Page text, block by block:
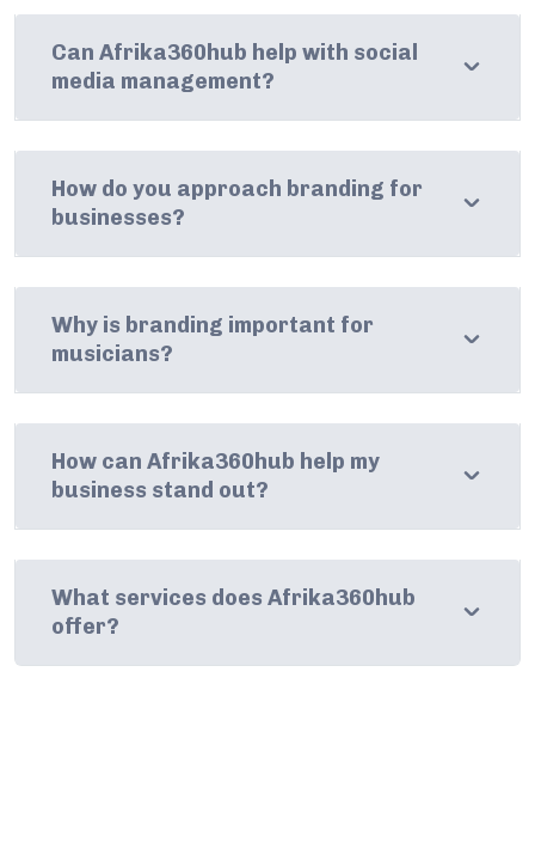
Can Afrika360hub help with social
media management?
How do you approach branding for
businesses?
Why is branding important for
musicians?
How can Afrika360hub help my
business stand out?
What services does Afrika360hub
offer?